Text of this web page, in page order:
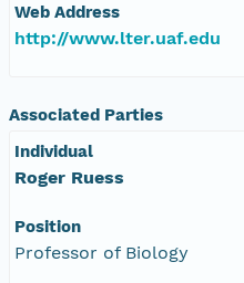
Web Address
http://www.lter.uaf.edu
Associated Parties
Individual
Roger Ruess
Position
Professor of Biology